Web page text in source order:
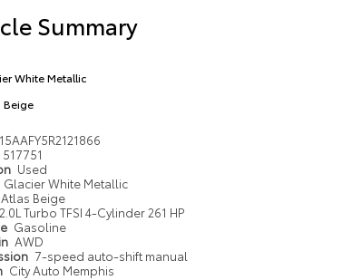
Summary
White Metallic
Beige
517751
Used
Glacier White Metallic
Atlas Beige
2.0L Turbo TFSI 4-Cylinder 261 HP
Gasoline
AWD
7-speed auto-shift manual
City Auto Memphis